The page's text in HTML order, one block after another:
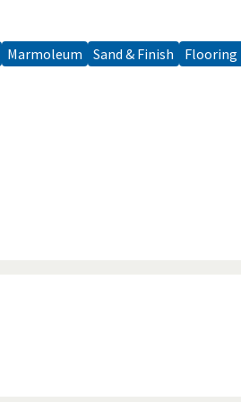
Marmoleum Sand & Finish